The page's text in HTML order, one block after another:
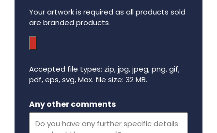
Your artwork is required as all products sold
are branded products
Accepted file types: zip, jpg, jpeg, png, gif,
pdf, eps, svg, Max. file size: 32 MB.
Any other comments